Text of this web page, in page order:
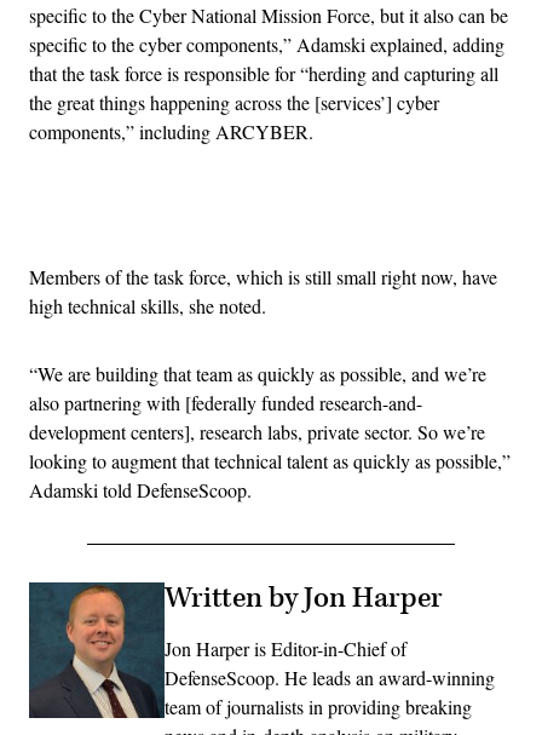
specific to the Cyber National Mission Force, but it also can be
specific to the cyber components,” Adamski explained, adding
that the task force is responsible for “herding and capturing all
the great things happening across the [services’] cyber
components,” including ARCYBER.
Members of the task force, which is still small right now, have
high technical skills, she noted.
“We are building that team as quickly as possible, and we’re
also partnering with [federally funded research-and-
development centers], research labs, private sector. So we’re
looking to augment that technical talent as quickly as possible,”
Adamski told DefenseScoop.
Written by Jon Harper
Jon Harper is Editor-in-Chief of
DefenseScoop. He leads an award-winning
team of journalists in providing breaking